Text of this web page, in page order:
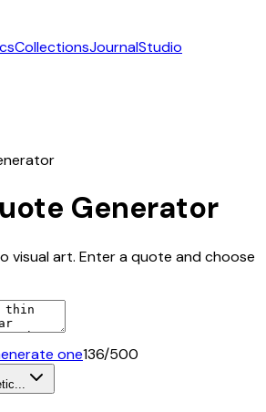
CollectionsJournalStudio
Generator
visual art. Enter a quote and choose
one136/500